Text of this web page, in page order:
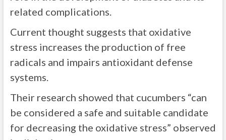
related complications.
Current thought suggests that oxidative
stress increases the production of free
radicals and impairs antioxidant defense
systems.
Their research showed that cucumbers “can
be considered a safe and suitable candidate
for decreasing the oxidative stress” observed